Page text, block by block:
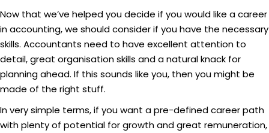
Now that we’ve helped you decide if you would like a career
in accounting, we should consider if you have the necessary
skills. Accountants need to have excellent attention to
detail, great organisation skills and a natural knack for
planning ahead. If this sounds like you, then you might be
made of the right stuff.
In very simple terms, if you want a pre-defined career path
with plenty of potential for growth and great remuneration,